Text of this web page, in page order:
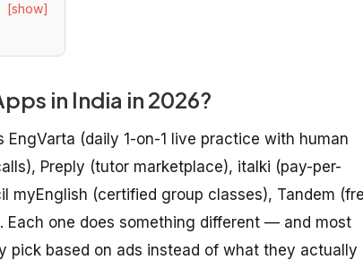
[show]
in India in 2026?
EngVarta (daily 1-on-1 live practice with human
Preply (tutor marketplace), italki (pay-per-
myEnglish (certified group classes), Tandem
Each one does something different — and most
pick based on ads instead of what they actually